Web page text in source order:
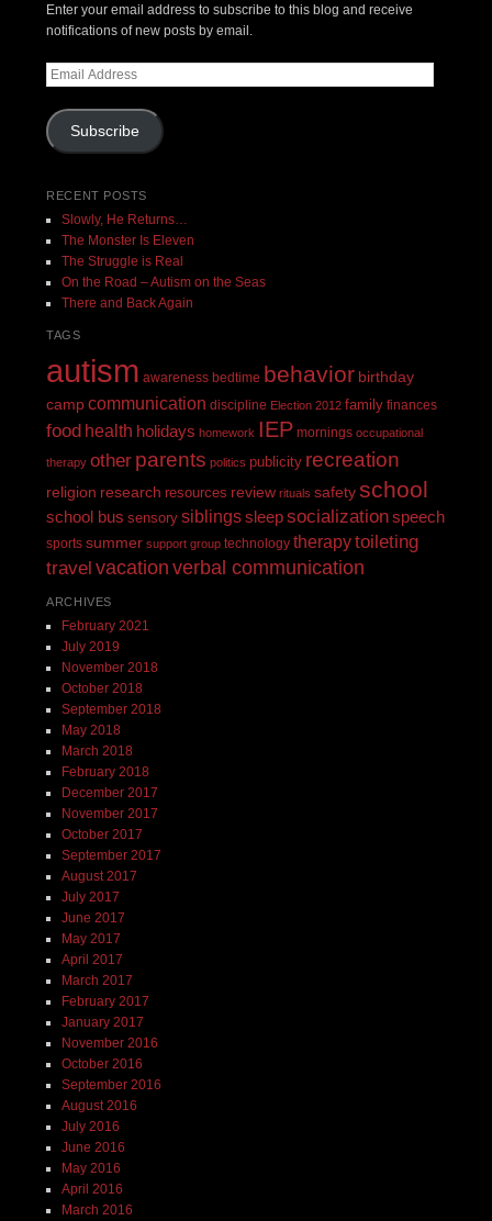
Enter your email address to subscribe to this blog and receive
notifications of new posts by email.
Email
Subscribe
RECENT POSTS
Slowly, He Returns…
The Monster Is Eleven
The Struggle is Real
On the Road – Autism on the Seas
There and Back Again
TAGS
autism awareness bedtime behavior birthday
camp communication discipline Election 2012 family finances
food health holidays homework IEP mornings occupational
therapy other parents politics publicity recreation
religion research resources review rituals safety school
school bus sensory siblings sleep socializationspeech
sports summer support group technology therapytoileting
travel vacation verbal communication
ARCHIVES
February 2021
July 2019
November 2018
October 2018
September 2018
May 2018
March 2018
February 2018
December 2017
November 2017
October 2017
September 2017
August 2017
July 2017
June 2017
May 2017
April 2017
March 2017
February 2017
January 2017
November 2016
October 2016
September 2016
August 2016
July 2016
June 2016
May 2016
April 2016
March 2016